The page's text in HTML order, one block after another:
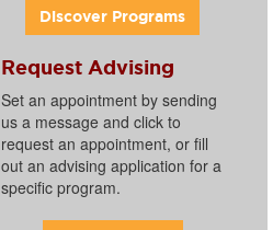
Discover Programs
Request Advising
Set an appointment by sending
us a message and click to
request an appointment, or fill
out an advising application for a
specific program.